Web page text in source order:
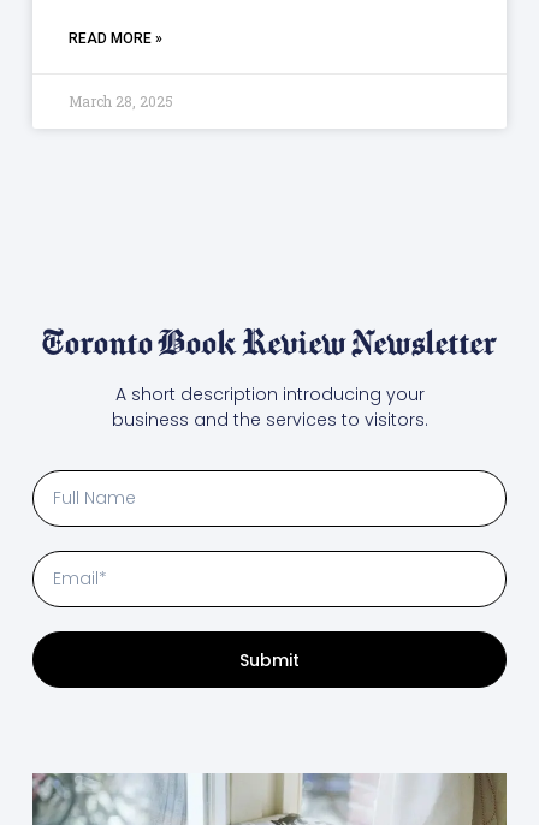
READ MORE »
March 28, 2025
Toronto Book Review Newsletter
A short description introducing your
business and the services to visitors.
Submit